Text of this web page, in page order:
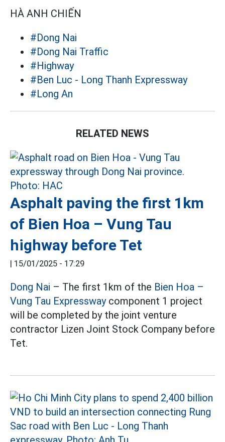
HÀ ANH CHIẾN
#Dong Nai
#Dong Nai Traffic
#Highway
#Ben Luc - Long Thanh Expressway
#Long An
RELATED NEWS
Asphalt paving the first 1km
of Bien Hoa – Vung Tau
highway before Tet
| 15/01/2025 - 17:29
Dong Nai – The first 1km of the Bien Hoa –
Vung Tau Expresswaycomponent 1 project
will be completed by the joint venture
contractor Lizen Joint Stock Company before
Tet.